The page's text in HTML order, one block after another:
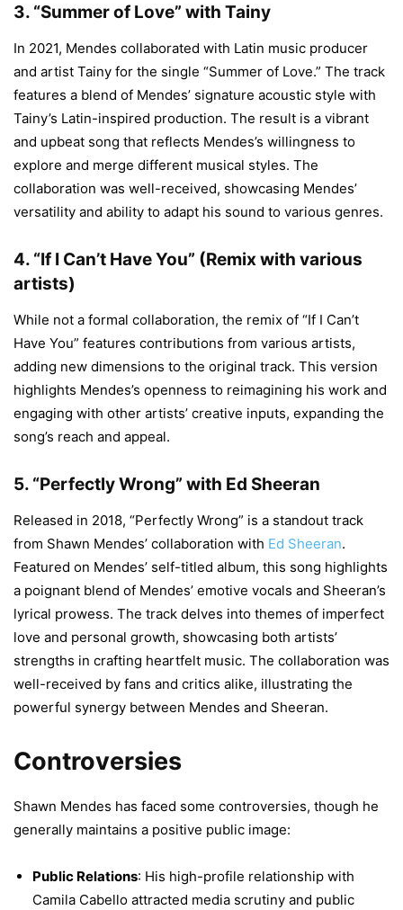
3. “Summer of Love” with Tainy
In 2021, Mendes collaborated with Latin music producer
and artist Tainy for the single “Summer of Love.” The track
features a blend of Mendes’ signature acoustic style with
Tainy’s Latin-inspired production. The result is a vibrant
and upbeat song that reflects Mendes’s willingness to
explore and merge different musical styles. The
collaboration was well-received, showcasing Mendes’
versatility and ability to adapt his sound to various genres.
4. “If I Can’t Have You” (Remix with various
artists)
While not a formal collaboration, the remix of “If I Can’t
Have You” features contributions from various artists,
adding new dimensions to the original track. This version
highlights Mendes’s openness to reimagining his work and
engaging with other artists’ creative inputs, expanding the
song’s reach and appeal.
5. “Perfectly Wrong” with Ed Sheeran
Released in 2018, “Perfectly Wrong” is a standout track
from Shawn Mendes’ collaboration with Ed Sheeran.
Featured on Mendes’ self-titled album, this song highlights
a poignant blend of Mendes’ emotive vocals and Sheeran’s
lyrical prowess. The track delves into themes of imperfect
love and personal growth, showcasing both artists’
strengths in crafting heartfelt music. The collaboration was
well-received by fans and critics alike, illustrating the
powerful synergy between Mendes and Sheeran.
Controversies
Shawn Mendes has faced some controversies, though he
generally maintains a positive public image:
Public Relations: His high-profile relationship with
Camila Cabello attracted media scrutiny and public